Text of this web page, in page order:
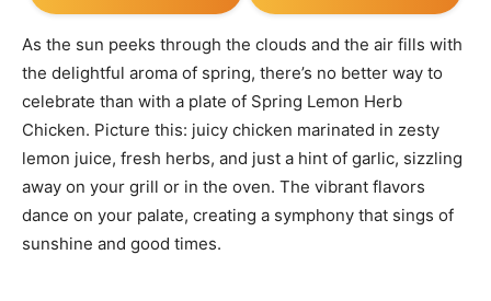
As the sun peeks through the clouds and the air fills with
the delightful aroma of spring, there’s no better way to
celebrate than with a plate of Spring Lemon Herb
Chicken. Picture this: juicy chicken marinated in zesty
lemon juice, fresh herbs, and just a hint of garlic, sizzling
away on your grill or in the oven. The vibrant flavors
dance on your palate, creating a symphony that sings of
sunshine and good times.